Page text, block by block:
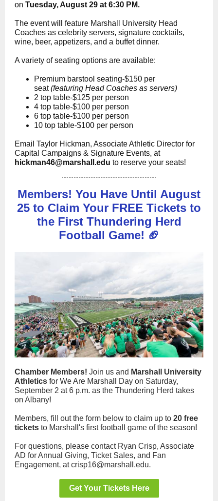
on Tuesday, August 29 at 6:30 PM.
The event will feature Marshall University Head
Coaches as celebrity servers, signature cocktails,
wine, beer, appetizers, and a buffet dinner.
A variety of seating options are available:
Premium barstool seating-$150 per
seat(featuring Head Coaches as servers)
2 top table-$125 per person
4 top table-$100 per person
6 top table-$100 per person
10 top table-$100 per person
Email Taylor Hickman, Associate Athletic Director for
Capital Campaigns & Signature Events, at
hickman46@marshall.edu to reserve your seats!
Members! You Have Until August
25 to Claim Your FREE Tickets to
the First Thundering Herd
Football Game! 🏈
Chamber Members! Join us and Marshall University
Athletics for We Are Marshall Day on Saturday,
September 2 at 6 p.m. as the Thundering Herd takes
on Albany!
Members, fill out the form below to claim up to 20 free
tickets to Marshall's first football game of the season!
For questions, please contact Ryan Crisp, Associate
AD for Annual Giving, Ticket Sales, and Fan
Engagement, at crisp16@marshall.edu.
Get Your Tickets Here